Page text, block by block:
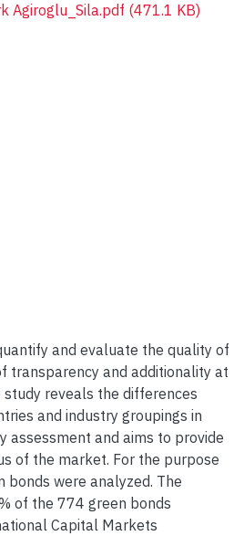
Agiroglu_Sila.pdf (471.1 KB)
and evaluate the quality of
transparency and additionality at
study reveals the differences
and industry groupings in
assessment and aims to provide
of the market. For the purpose
bonds were analyzed. The
of the 774 green bonds
Capital Markets